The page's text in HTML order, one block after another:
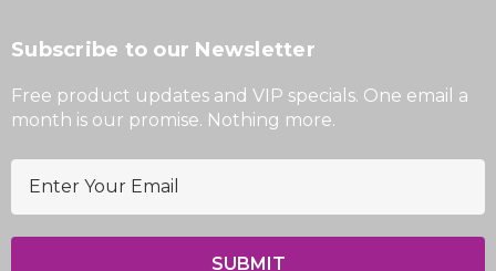
Subscribe to our Newsletter
Free product updates and VIP specials. One email a
month is our promise. Nothing more.